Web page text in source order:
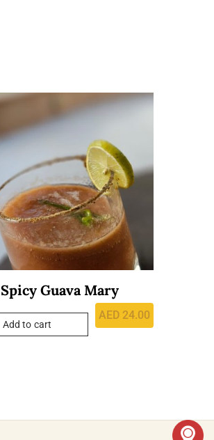
Spicy Guava Mary
AED 24.00
Add to cart